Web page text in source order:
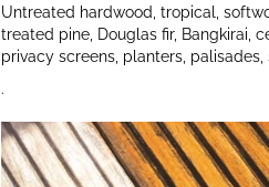
Untreated hardwood, tropical,
treated pine, Douglas fir, Bangkirai,
privacy screens, planters,
.